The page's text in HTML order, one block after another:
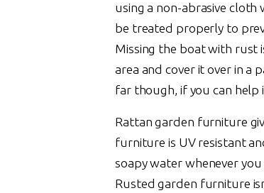
using a non-abrasive
be treated properly to
Missing the boat with rust
area and cover it over in
far though, if you can help
Rattan garden furniture
furniture is UV resistant
soapy water whenever
Rusted garden furniture